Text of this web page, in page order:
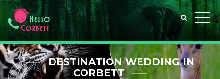
DESTINATION WEDDING IN
CORBETT